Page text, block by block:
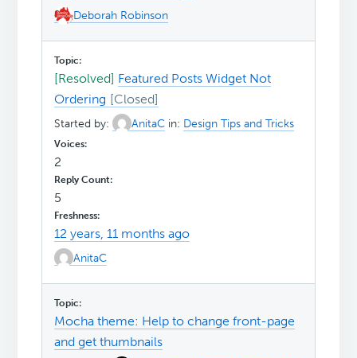
Deborah Robinson
[Resolved] Featured Posts Widget Not
Ordering
Started by: AnitaC in: Design Tips and Tricks
2
5
12 years, 11 months ago
AnitaC
Mocha theme: Help to change front-page
and get thumbnails